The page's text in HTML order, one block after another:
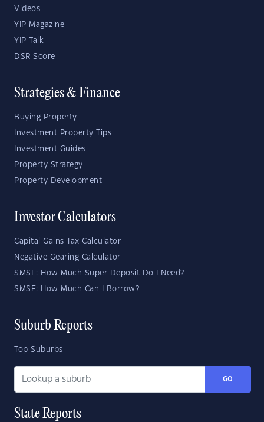
Videos
YIP Magazine
YIP Talk
DSR Score
Strategies & Finance
Buying Property
Investment Property Tips
Investment Guides
Property Strategy
Property Development
Investor Calculators
Capital Gains Tax Calculator
Negative Gearing Calculator
SMSF: How Much Super Deposit Do I Need?
SMSF: How Much Can I Borrow?
Suburb Reports
Top Suburbs
GO
State Reports